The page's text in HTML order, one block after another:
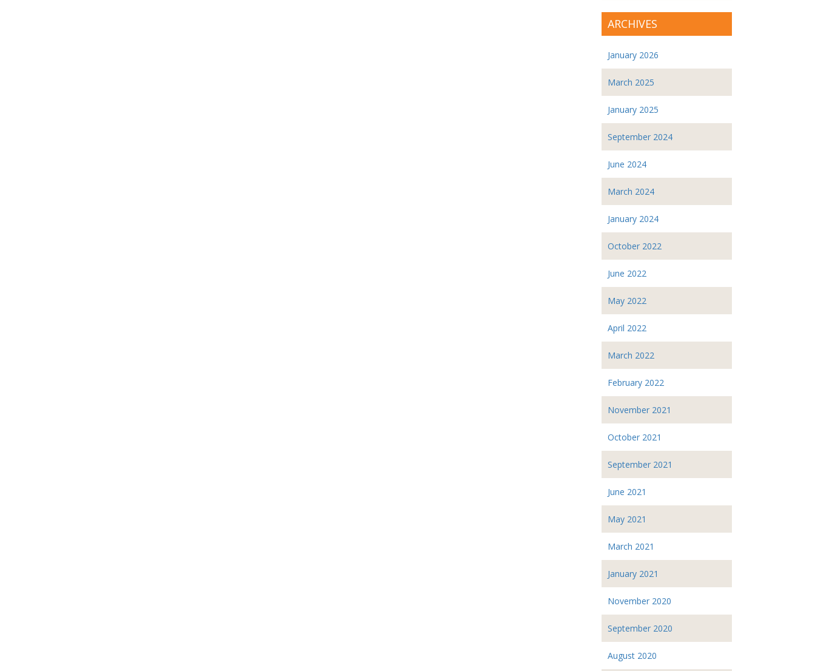
ARCHIVES
January 2026
March 2025
January 2025
September 2024
June 2024
March 2024
January 2024
October 2022
June 2022
May 2022
April 2022
March 2022
February 2022
November 2021
October 2021
September 2021
June 2021
May 2021
March 2021
January 2021
November 2020
September 2020
August 2020